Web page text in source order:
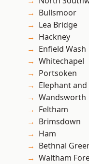
Bullsmoor
Lea Bridge
Hackney
Enfield Wash
Whitechapel
Portsoken
Elephant and
Wandsworth
Feltham
Brimsdown
Ham
Bethnal
Waltham